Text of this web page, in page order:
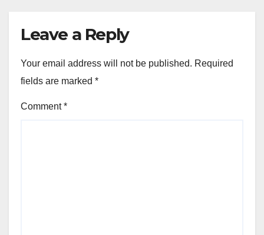
Leave a Reply
Your email address will not be published. Required
fields are marked *
Comment*